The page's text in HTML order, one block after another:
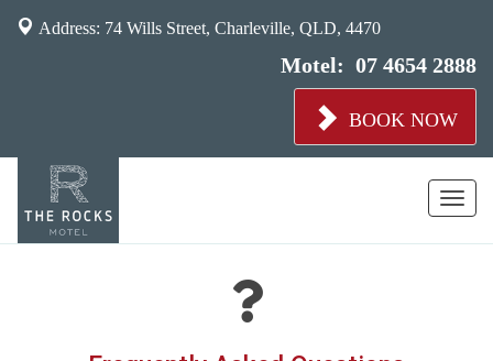
Address: 74 Wills Street, Charleville, QLD, 4470
Motel: 07 4654 2888
BOOK NOW